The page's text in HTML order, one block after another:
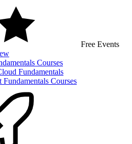
Free Events
Courses
Fundamentals
Courses